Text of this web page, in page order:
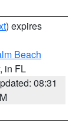
) expires
Beach
, in FL
08:31